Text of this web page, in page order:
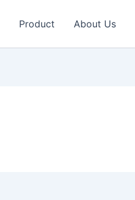
Product About Us